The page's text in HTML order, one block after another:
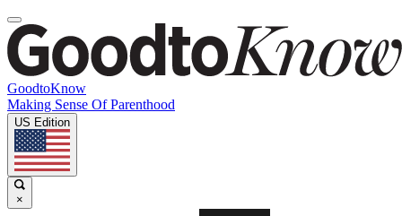
GoodtoKnow
Making Sense Of Parenthood
US Edition
×